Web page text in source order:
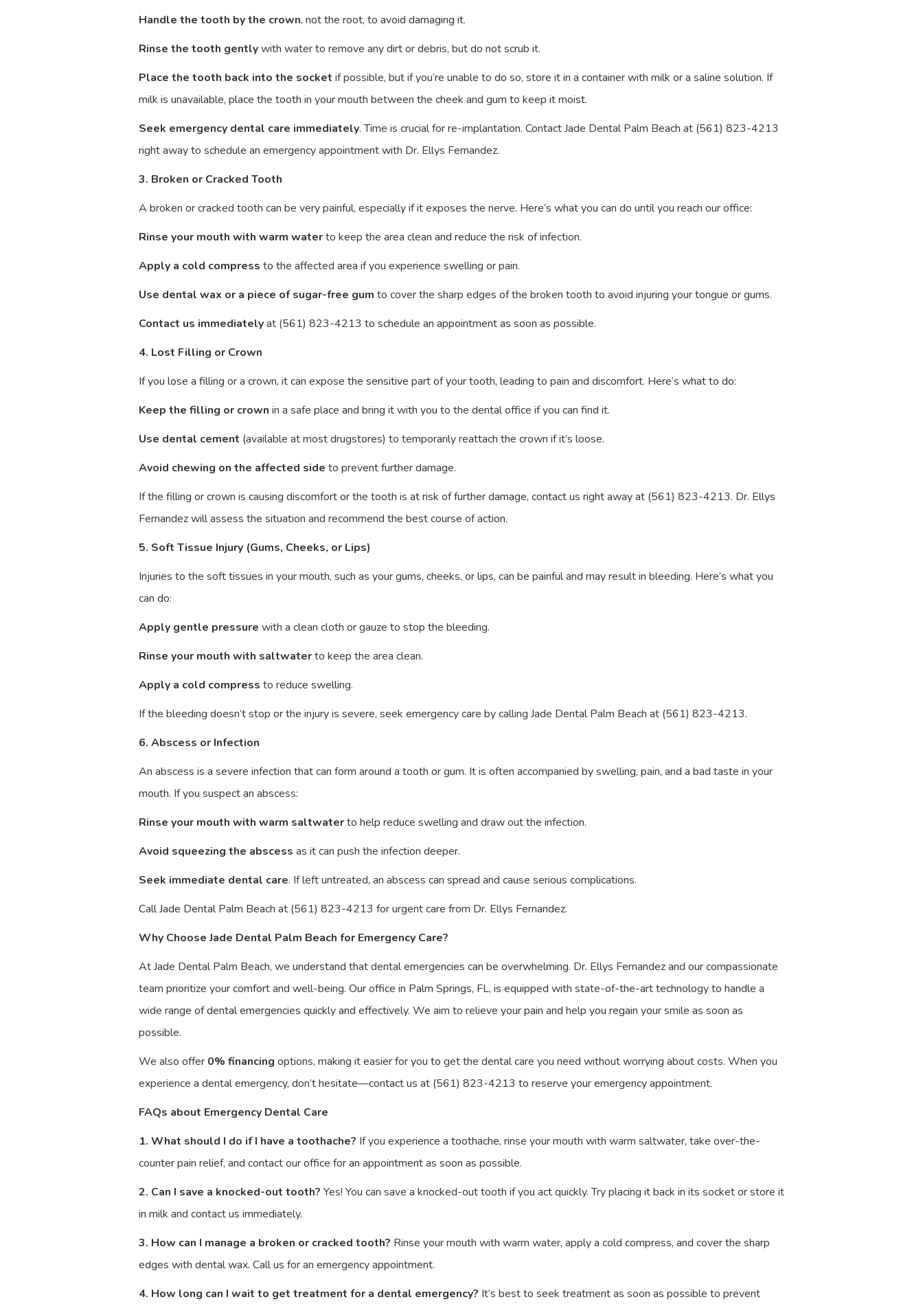
Handle the tooth by the crown, not the root, to avoid damaging it.
Rinse the tooth gentlywith water to remove any dirt or debris, but do not scrub it.
Place the tooth back into the socket if possible, but if you’re unable to do so, store it in a container with milk or a saline solution. If
milk is unavailable, place the tooth in your mouth between the cheek and gum to keep it moist.
Seek emergency dental care immediately. Time is crucial for re-implantation. Contact Jade Dental Palm Beach at (561) 823-4213
right away to schedule an emergency appointment with Dr. Ellys Fernandez.
3. Broken or Cracked Tooth
A broken or cracked tooth can be very painful, especially if it exposes the nerve. Here’s what you can do until you reach our office:
Rinse your mouth with warm waterto keep the area clean and reduce the risk of infection.
Apply a cold compress to the affected area if you experience swelling or pain.
Use dental wax or a piece of sugar-free gum to cover the sharp edges of the broken tooth to avoid injuring your tongue or gums.
Contact us immediatelyat (561) 823-4213 to schedule an appointment as soon as possible.
4. Lost Filling or Crown
If you lose a filling or a crown, it can expose the sensitive part of your tooth, leading to pain and discomfort. Here’s what to do:
Keep the filling or crown in a safe place and bring it with you to the dental office if you can find it.
Use dental cement (available at most drugstores) to temporarily reattach the crown if it’s loose.
Avoid chewing on the affected side to prevent further damage.
If the filling or crown is causing discomfort or the tooth is at risk of further damage, contact us right away at (561) 823-4213. Dr. Ellys
Fernandez will assess the situation and recommend the best course of action.
5. Soft Tissue Injury (Gums, Cheeks, or Lips)
Injuries to the soft tissues in your mouth, such as your gums, cheeks, or lips, can be painful and may result in bleeding. Here’s what you
can do:
Apply gentle pressure with a clean cloth or gauze to stop the bleeding.
Rinse your mouth with saltwaterto keep the area clean.
Apply a cold compress to reduce swelling.
If the bleeding doesn’t stop or the injury is severe, seek emergency care by calling Jade Dental Palm Beach at (561) 823-4213.
6. Abscess or Infection
An abscess is a severe infection that can form around a tooth or gum. It is often accompanied by swelling, pain, and a bad taste in your
mouth. If you suspect an abscess:
Rinse your mouth with warm saltwaterto help reduce swelling and draw out the infection.
Avoid squeezing the abscess as it can push the infection deeper.
Seek immediate dental care. If left untreated, an abscess can spread and cause serious complications.
Call Jade Dental Palm Beach at (561) 823-4213 for urgent care from Dr. Ellys Fernandez.
Why Choose Jade Dental Palm Beach for Emergency Care?
At Jade Dental Palm Beach, we understand that dental emergencies can be overwhelming. Dr. Ellys Fernandez and our compassionate
team prioritize your comfort and well-being. Our office in Palm Springs, FL, is equipped with state-of-the-art technology to handle a
wide range of dental emergencies quickly and effectively. We aim to relieve your pain and help you regain your smile as soon as
possible.
We also offer 0% financing options, making it easier for you to get the dental care you need without worrying about costs. When you
experience a dental emergency, don’t hesitate—contact us at (561) 823-4213 to reserve your emergency appointment.
FAQs about Emergency Dental Care
1. What should I do if I have a toothache? If you experience a toothache, rinse your mouth with warm saltwater, take over-the-
counter pain relief, and contact our office for an appointment as soon as possible.
2. Can I save a knocked-out tooth? Yes! You can save a knocked-out tooth if you act quickly. Try placing it back in its socket or store it
in milk and contact us immediately.
3. How can I manage a broken or cracked tooth? Rinse your mouth with warm water, apply a cold compress, and cover the sharp
edges with dental wax. Call us for an emergency appointment.
4. How long can I wait to get treatment for a dental emergency? It’s best to seek treatment as soon as possible to prevent